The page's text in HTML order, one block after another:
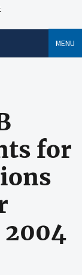
MENU
for
2004